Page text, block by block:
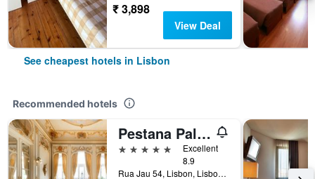
₹ 3,898
View Deal
See cheapest hotels in Lisbon
Recommended hotels
Pestana Palace Lisboa
5 stars
Excellent
8.9
Rua Jau 54, Lisbon, Lisbon District, Portugal